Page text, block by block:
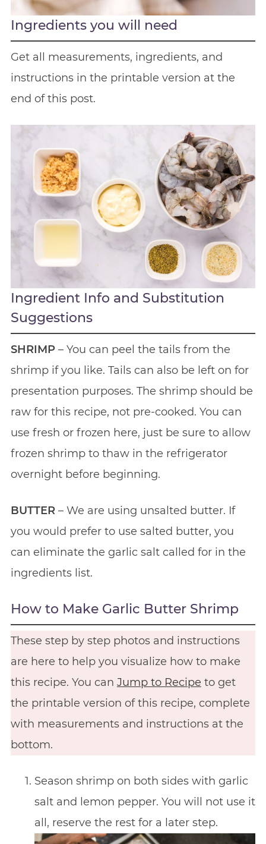
Ingredients you will need
Get all measurements, ingredients, and
instructions in the printable version at the
end of this post.
Ingredient Info and Substitution
Suggestions
SHRIMP– You can peel the tails from the
shrimp if you like. Tails can also be left on for
presentation purposes. The shrimp should be
raw for this recipe, not pre-cooked. You can
use fresh or frozen here, just be sure to allow
frozen shrimp to thaw in the refrigerator
overnight before beginning.
BUTTER– We are using unsalted butter. If
you would prefer to use salted butter, you
can eliminate the garlic salt called for in the
ingredients list.
How to Make Garlic Butter Shrimp
These step by step photos and instructions
are here to help you visualize how to make
this recipe. You can Jump to Recipe to get
the printable version of this recipe, complete
with measurements and instructions at the
bottom.
Season shrimp on both sides with garlic
salt and lemon pepper. You will not use it
all, reserve the rest for a later step.